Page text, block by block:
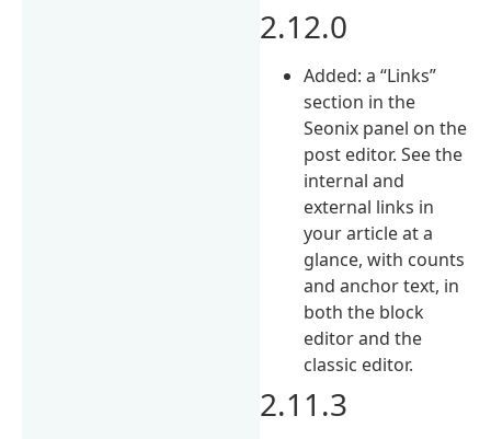
2.12.0
Added: a “Links”
section in the
Seonix panel on the
post editor. See the
internal and
external links in
your article at a
glance, with counts
and anchor text, in
both the block
editor and the
classic editor.
2.11.3